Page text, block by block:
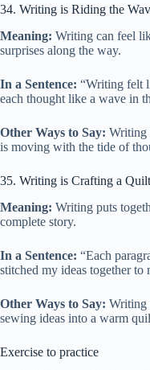
34. Writing is Riding the
Meaning: Writing can feel
surprises along the way.
In a Sentence: “Writing felt
each thought like a wave in
Other Ways to Say: Writing
is moving with the tide of
35. Writing is Crafting a Quilt
Meaning: Writing puts
complete story.
In a Sentence: “Each
stitched my ideas together to
Other Ways to Say: Writing
sewing ideas into a warm
Exercise to practice